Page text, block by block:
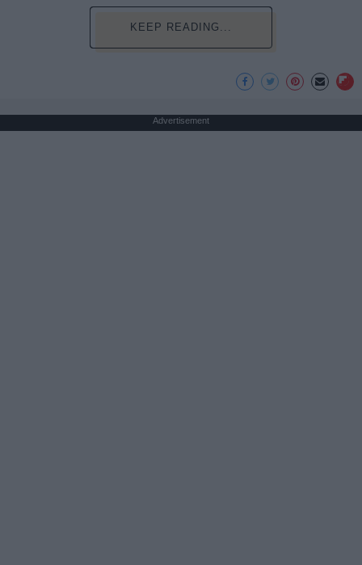
KEEP READING...
Advertisement